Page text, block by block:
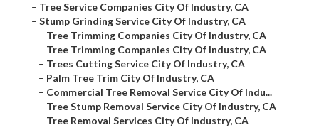
– Tree Service Companies City Of Industry, CA
– Stump Grinding Service City Of Industry, CA
– Tree Trimming Companies City Of Industry, CA
– Tree Trimming Companies City Of Industry, CA
– Trees Cutting Service City Of Industry, CA
– Palm Tree Trim City Of Industry, CA
– Commercial Tree Removal Service City Of Indu...
– Tree Stump Removal Service City Of Industry, CA
– Tree Removal Services City Of Industry, CA